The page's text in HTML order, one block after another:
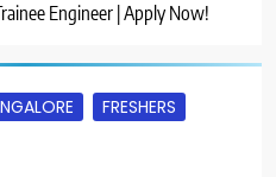
Engineer | Apply Now!
FRESHERS